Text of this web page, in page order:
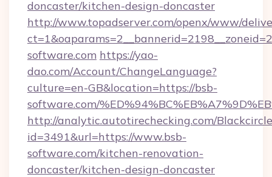
doncaster/kitchen-design-doncaster
http://www.topadserver.com/openx/www/
software.com https://yao-
dao.com/Account/ChangeLanguage?
culture=en-GB&location=https://bsb-
software.com/
http://analytic.autotirechecking.com/
id=3491&url=https://www.bsb-
software.com/kitchen-renovation-
doncaster/kitchen-design-doncaster